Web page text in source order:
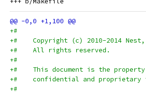
+#
+#    Copyright (c) 2010-2014
+#    All rights reserved.
+#
+#    This document is the
+#    confidential and proprietary
+#